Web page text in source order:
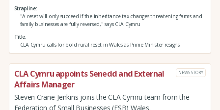
Strapline
"A reset will only succeed if the inheritance tax changes threatening farms and
family businesses are fully reversed," says CLA Cymru
Title
CLA Cymru calls for bold rural reset in Wales as Prime Minister resigns
CLA Cymru appoints Senedd and External
Affairs Manager
NEWS STORY
Steven Crane-Jenkins joins the CLA Cymru team from the
Federation of Small Businesses (FSB) Wales.